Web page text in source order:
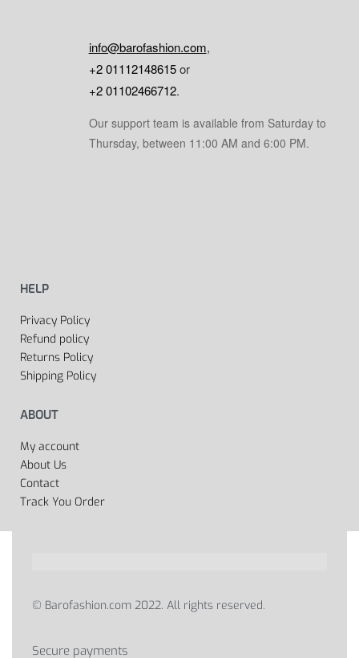
info@barofashion.com,
+2 01112148615or
+2 01102466712.
Our support team is available from Saturday to
Thursday, between 11:00 AM and 6:00 PM.
HELP
Privacy Policy
Refund policy
Returns Policy
Shipping Policy
ABOUT
My account
About Us
Contact
Track You Order
© Barofashion.com 2022. All rights reserved.
Secure payments